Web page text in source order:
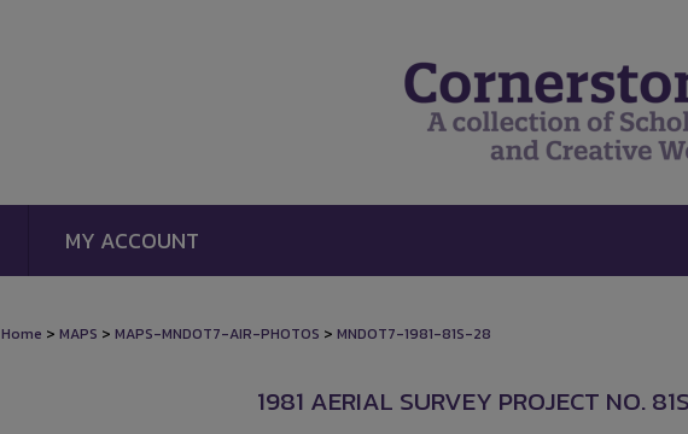
MY ACCOUNT
Home > MAPS > MAPS-MNDOT7-AIR-PHOTOS > MNDOT7-1981-81S-28
1981 AERIAL SURVEY PROJECT NO.